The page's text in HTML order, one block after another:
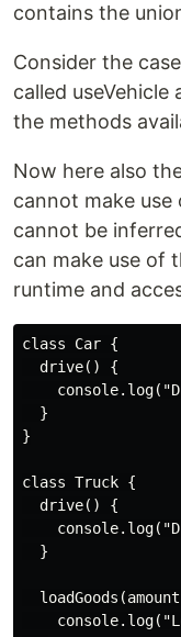
contains the
Consider the
called
the methods
Now here also
cannot make
cannot be
can make use of
runtime and
class Car {
  drive() {
  }
}
class Truck {
  drive() {
  }